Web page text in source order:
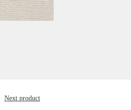
Next product